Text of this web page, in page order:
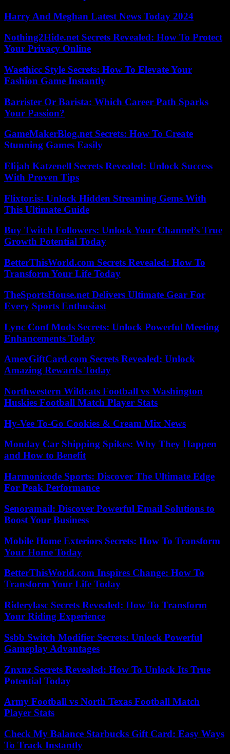
Harry And Meghan Latest News Today 2024
Nothing2Hide.net Secrets Revealed: How To Protect
Your Privacy Online
Waethicc Style Secrets: How To Elevate Your
Fashion Game Instantly
Barrister Or Barista: Which Career Path Sparks
Your Passion?
GameMakerBlog.net Secrets: How To Create
Stunning Games Easily
Elijah Katzenell Secrets Revealed: Unlock Success
With Proven Tips
Flixtor.is: Unlock Hidden Streaming Gems With
This Ultimate Guide
Buy Twitch Followers: Unlock Your Channel’s True
Growth Potential Today
BetterThisWorld.com Secrets Revealed: How To
Transform Your Life Today
TheSportsHouse.net Delivers Ultimate Gear For
Every Sports Enthusiast
Lync Conf Mods Secrets: Unlock Powerful Meeting
Enhancements Today
AmexGiftCard.com Secrets Revealed: Unlock
Amazing Rewards Today
Northwestern Wildcats Football vs Washington
Huskies Football Match Player Stats
Hy-Vee To-Go Cookies & Cream Mix News
Monday Car Shipping Spikes: Why They Happen
and How to Benefit
Harmonicode Sports: Discover The Ultimate Edge
For Peak Performance
Senoramail: Discover Powerful Email Solutions to
Boost Your Business
Mobile Home Exteriors Secrets: How To Transform
Your Home Today
BetterThisWorld.com Inspires Change: How To
Transform Your Life Today
Riderylasc Secrets Revealed: How To Transform
Your Riding Experience
Ssbb Switch Modifier Secrets: Unlock Powerful
Gameplay Advantages
Znxnz Secrets Revealed: How To Unlock Its True
Potential Today
Army Football vs North Texas Football Match
Player Stats
Check My Balance Starbucks Gift Card: Easy Ways
To Track Instantly